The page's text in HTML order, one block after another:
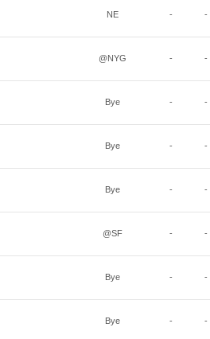
NE - -
@NYG - -
Bye - -
Bye - -
Bye - -
@SF - -
Bye - -
Bye - -